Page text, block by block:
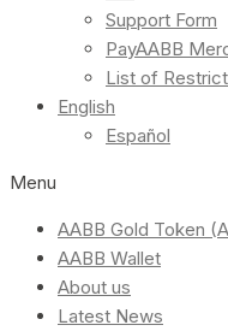
Support Form
PayAABB
List of
English
Español
Menu
AABB Gold Token
AABB Wallet
About us
Latest News